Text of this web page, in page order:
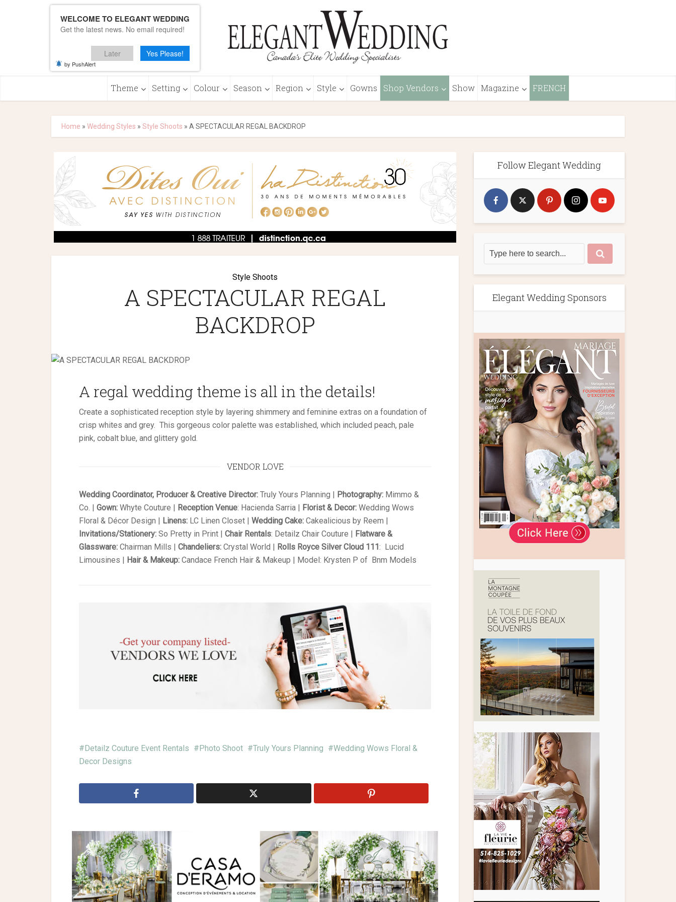
Theme Setting Colour Season Region Style Gowns Shop Vendors Show Magazine FRENCH
Home » Wedding Styles » Style Shoots » A SPECTACULAR REGAL BACKDROP
Style Shoots
A SPECTACULAR REGAL
BACKDROP
A regal wedding theme is all in the details!
Create a sophisticated reception style by layering shimmery and feminine extras on a foundation of
crisp whites and grey. This gorgeous color palette was established, which included peach, pale
pink, cobalt blue, and glittery gold.
VENDOR LOVE
Wedding Coordinator, Producer & Creative Director: Truly Yours Planning | Photography: Mimmo &
Co. | Gown: Whyte Couture | Reception Venue: Hacienda Sarria | Florist & Decor: Wedding Wows
Floral & Décor Design | Linens: LC Linen Closet | Wedding Cake: Cakealicious by Reem |
Invitations/Stationery: So Pretty in Print | Chair Rentals: Detailz Chair Couture | Flatware &
Glassware: Chairman Mills | Chandeliers: Crystal World | Rolls Royce Silver Cloud 111: Lucid
Limousines | Hair & Makeup: Candace French Hair & Makeup | Model: Krysten P of Bnm Models
Detailz Couture Event Rentals Photo Shoot Truly Yours Planning
Wedding Wows Floral &
Decor Designs
Follow Elegant Wedding
Elegant Wedding Sponsors
WELCOME TO ELEGANT WEDDING
Get the latest news. No email required!
Later Yes Please!
by PushAlert